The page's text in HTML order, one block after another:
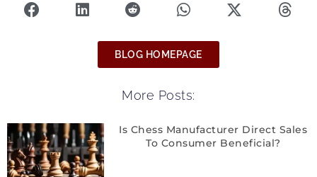
BLOG HOMEPAGE
More Posts:
Is Chess Manufacturer Direct Sales
To Consumer Beneficial?